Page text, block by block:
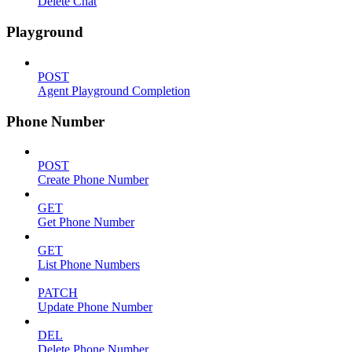
Playground
POST
Agent Playground Completion
Phone Number
POST
Create Phone Number
GET
Get Phone Number
GET
List Phone Numbers
PATCH
Update Phone Number
DEL